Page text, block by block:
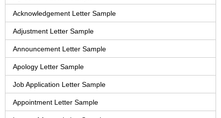
Acknowledgement Letter Sample
Adjustment Letter Sample
Announcement Letter Sample
Apology Letter Sample
Job Application Letter Sample
Appointment Letter Sample